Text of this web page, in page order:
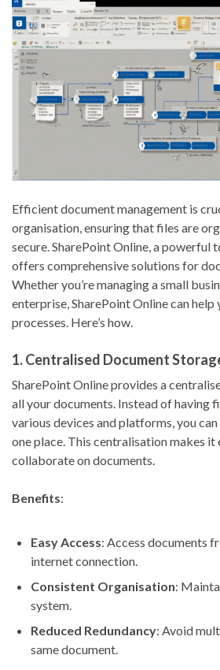
Efficient document management is
organisation, ensuring that files are
secure. SharePoint Online, a
offers comprehensive solutions for
Whether you’re managing a small
enterprise, SharePoint Online can
processes. Here’s how.
1.Centralised Document
SharePoint Online provides a
all your documents. Instead of having
various devices and platforms, you
one place. This centralisation makes it
collaborate on documents.
Benefits:
Easy Access: Access documents
internet connection.
Consistent Organisation:
system.
Reduced Redundancy: Avoid
same document.